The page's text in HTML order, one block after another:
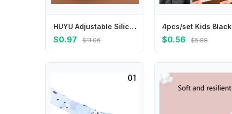
HUYU Adjustable Silicone Pacifier Clip Colorful Beads Pacifier Holder Gift for Babies Convenient & Safe Feeding Accessory
$0.97 $11.06 $0.56 $5.88